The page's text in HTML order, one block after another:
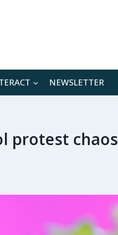
NEWSLETTER
protest chaos